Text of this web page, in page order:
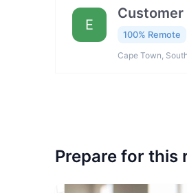
E
100% Remote
Cape Town,
Prepare for this